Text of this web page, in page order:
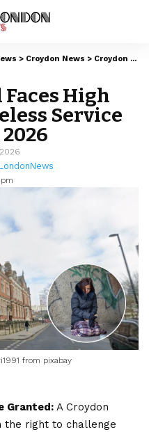
> Croydon News > Croydon Council Faces High Court Over Homeless Service Closure: London 2026
High
Service
from pixabay
Granted: A Croydon
the right to challenge